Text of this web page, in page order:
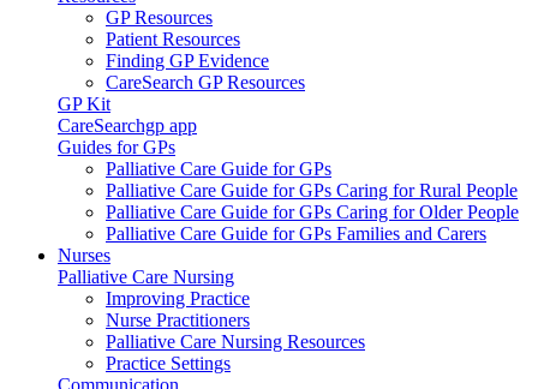
GP Resources
Patient Resources
Finding GP Evidence
CareSearch GP Resources
GP Kit
CareSearchgp app
Guides for GPs
Palliative Care Guide for GPs
Palliative Care Guide for GPs Caring for Rural People
Palliative Care Guide for GPs Caring for Older People
Palliative Care Guide for GPs Families and Carers
Nurses
Palliative Care Nursing
Improving Practice
Nurse Practitioners
Palliative Care Nursing Resources
Practice Settings
Communication